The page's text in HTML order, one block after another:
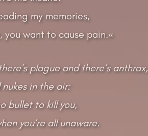
my memories,
you want to cause pain.«
plague and there’s anthrax,
in the air:
bullet to kill you,
you’re all unaware.